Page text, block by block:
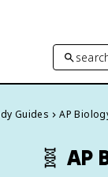
Guides AP
🧬 AP